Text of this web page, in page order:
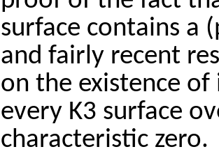
surface contains a
and fairly recent
on the existence
every K3 surface
characteristic zero.